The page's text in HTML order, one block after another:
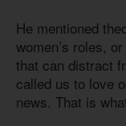
He mentioned
women’s roles,
that can distract
called us to love
news. That is